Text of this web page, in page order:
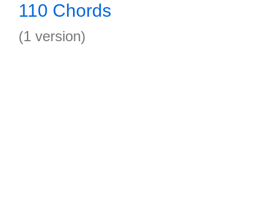
110 Chords
(1 version)